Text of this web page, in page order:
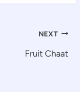
NEXT
Fruit Chaat